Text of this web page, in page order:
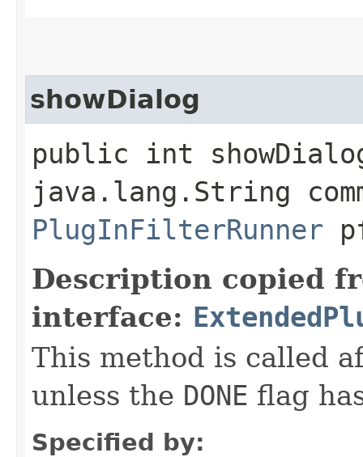
showDialog
public int
java.lang.String
PlugInFilterRunner
Description copied
interface:
This method is called
unless the DONE flag
Specified by: